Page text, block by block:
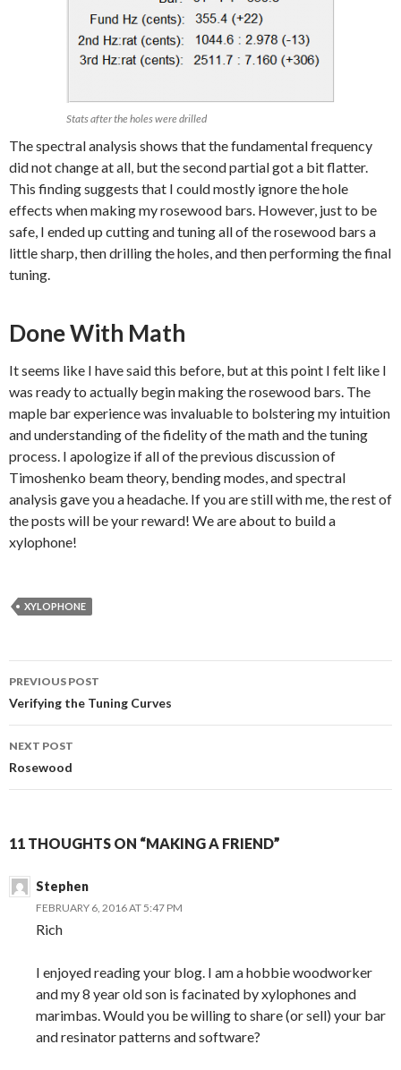
Stats after the holes were drilled
The spectral analysis shows that the fundamental frequency
did not change at all, but the second partial got a bit flatter.
This finding suggests that I could mostly ignore the hole
effects when making my rosewood bars. However, just to be
safe, I ended up cutting and tuning all of the rosewood bars a
little sharp, then drilling the holes, and then performing the final
tuning.
Done With Math
It seems like I have said this before, but at this point I felt like I
was ready to actually begin making the rosewood bars. The
maple bar experience was invaluable to bolstering my intuition
and understanding of the fidelity of the math and the tuning
process. I apologize if all of the previous discussion of
Timoshenko beam theory, bending modes, and spectral
analysis gave you a headache. If you are still with me, the rest of
the posts will be your reward! We are about to build a
xylophone!
XYLOPHONE
Post
navigation
PREVIOUS POST
Verifying the Tuning Curves
NEXT POST
Rosewood
11 THOUGHTS ON “MAKING A FRIEND”
Stephen
FEBRUARY 6, 2016 AT 5:47 PM
Rich
I enjoyed reading your blog. I am a hobbie woodworker
and my 8 year old son is facinated by xylophones and
marimbas. Would you be willing to share (or sell) your bar
and resinator patterns and software?